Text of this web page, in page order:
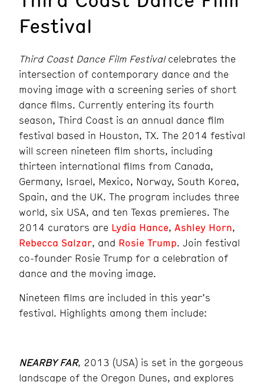
Festival
Third Coast Dance Film Festivalcelebrates the
intersection of contemporary dance and the
moving image with a screening series of short
dance films. Currently entering its fourth
season, Third Coast is an annual dance film
festival based in Houston, TX. The 2014 festival
will screen nineteen film shorts, including
thirteen international films from Canada,
Germany, Israel, Mexico, Norway, South Korea,
Spain, and the UK. The program includes three
world, six USA, and ten Texas premieres. The
2014 curators are Lydia Hance, Ashley Horn,
Rebecca Salzar, and Rosie Trump. Join festival
co-founder Rosie Trump for a celebration of
dance and the moving image.
Nineteen films are included in this year’s
festival. Highlights among them include:
NEARBY FAR, 2013 (USA) is set in the gorgeous
landscape of the Oregon Dunes, and explores